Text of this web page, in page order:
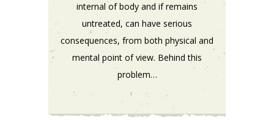
internal of body and if remains
untreated, can have serious
consequences, from both physical and
mental point of view. Behind this
problem…